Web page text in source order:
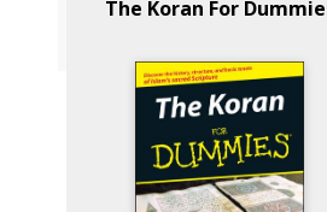
The Koran For